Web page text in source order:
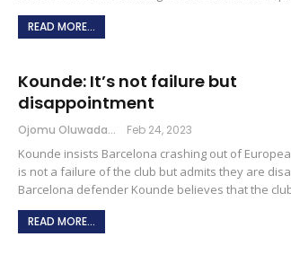
READ MORE...
Kounde: It’s not failure but
disappointment
Ojomu Oluwadamilola Feb 24, 2023
Kounde insists Barcelona crashing out of
is not a failure of the club but admits they are
Barcelona defender Kounde believes that the
READ MORE...